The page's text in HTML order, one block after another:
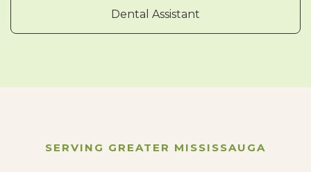
Dental Assistant
SERVING GREATER MISSISSAUGA